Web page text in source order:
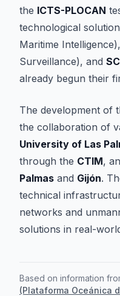
the ICTS-PLOCAN
technological
Maritime Intelligence),
Surveillance), and
already begun their
The development of
the collaboration of
University of Las
through the CTIM,
Palmas and Gijón.
technical
networks and
solutions in real-
Based on information
(Plataforma Oceánica